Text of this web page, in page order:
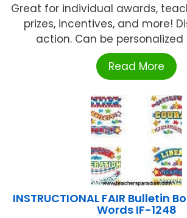
Great for individual awards,
prizes, incentives, and more!
action. Can be personalized
Read More
INSTRUCTIONAL FAIR Bulletin
Words IF-1248